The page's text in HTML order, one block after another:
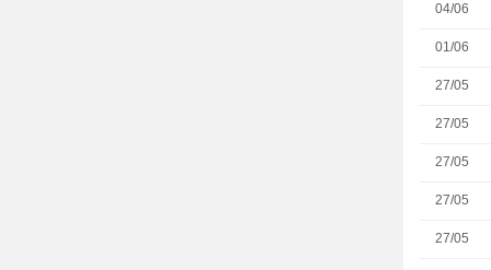
04/06
01/06
27/05
27/05
27/05
27/05
27/05